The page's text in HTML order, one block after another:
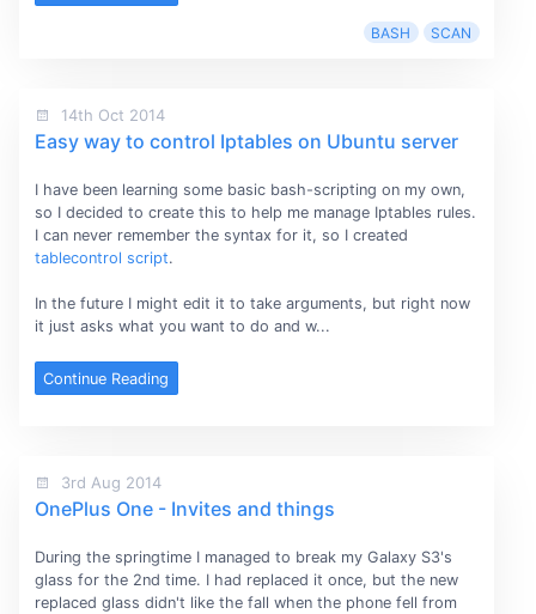
BASH SCAN
14th Oct 2014
Easy way to control Iptables on Ubuntu server
I have been learning some basic bash-scripting on my own,
so I decided to create this to help me manage Iptables rules.
I can never remember the syntax for it, so I created
tablecontrol script.
In the future I might edit it to take arguments, but right now
it just asks what you want to do and w...
Continue Reading
3rd Aug 2014
OnePlus One - Invites and things
During the springtime I managed to break my Galaxy S3's
glass for the 2nd time. I had replaced it once, but the new
replaced glass didn't like the fall when the phone fell from